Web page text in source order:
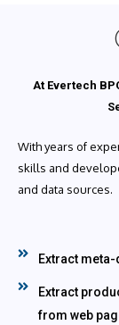
At Evertech
With years of
skills and
and data sources.
Extract
Extract
from web